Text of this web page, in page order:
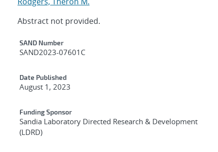
Abstract not provided.
Additional Metadata
SAND Number
SAND2023-07601C
Date Published
August 1, 2023
Funding Sponsor
Sandia Laboratory Directed Research & Development
(LDRD)